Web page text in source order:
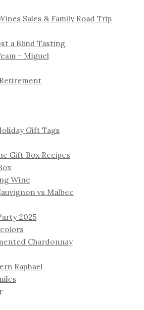
Sales & Family Road Trip
a Blind Tasting
- Miguel
Gift Tags
Gift Box Recipes
Wine
vs Malbec
2025
Chardonnay
Raphael